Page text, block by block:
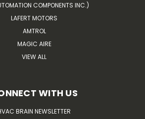
COMPONENTS INC.)
LAFERT MOTORS
AMTROL
MAGIC AIRE
VIEW ALL
WITH US
BRAIN NEWSLETTER